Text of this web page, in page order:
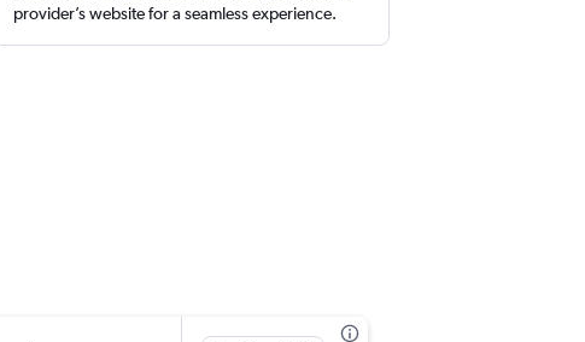
provider’s website for a seamless experience.